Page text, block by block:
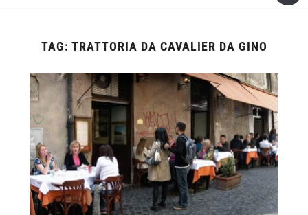
TAG: TRATTORIA DA CAVALIER DA GINO